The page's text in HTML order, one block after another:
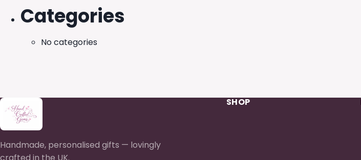
Categories
No categories
Handmade, personalised gifts — lovingly
SHOP